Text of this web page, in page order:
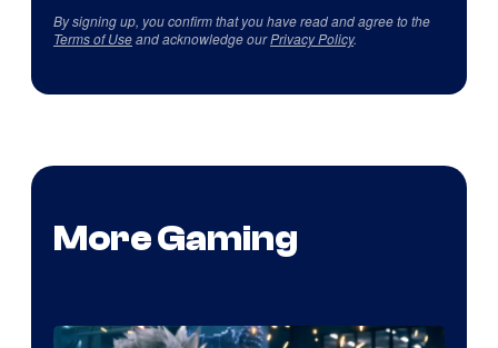
By signing up, you confirm that you have read and agree to the
Terms of Useand acknowledge ourPrivacy Policy.
More Gaming